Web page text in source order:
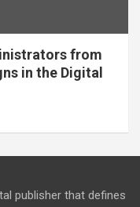
from
in the Digital
publisher that defines